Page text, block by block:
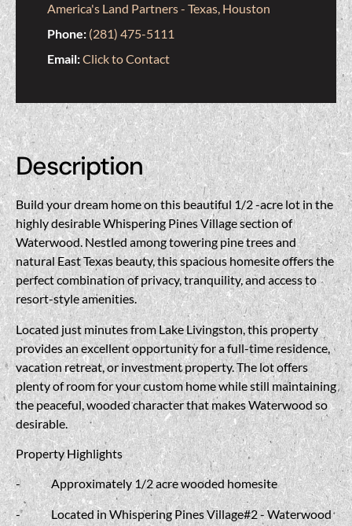
America's Land Partners - Texas, Houston
Phone: (281) 475-5111
Email:Click to Contact
Description
Build your dream home on this beautiful 1/2 -acre lot in the
highly desirable Whispering Pines Village section of
Waterwood. Nestled among towering pine trees and
natural East Texas beauty, this spacious homesite offers the
perfect combination of privacy, tranquility, and access to
resort-style amenities.
Located just minutes from Lake Livingston, this property
provides an excellent opportunity for a full-time residence,
vacation retreat, or investment property. The lot offers
plenty of room for your custom home while still maintaining
the peaceful, wooded character that makes Waterwood so
desirable.
Property Highlights
- Approximately 1/2 acre wooded homesite
- Located in Whispering Pines Village#2 - Waterwood